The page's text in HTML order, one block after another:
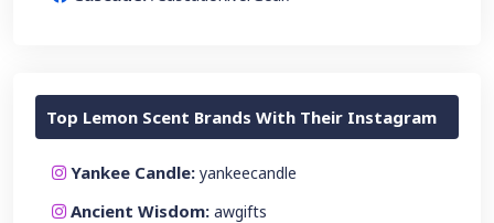
Top Lemon Scent Brands With Their Instagram
Yankee Candle: yankeecandle
Ancient Wisdom: awgifts